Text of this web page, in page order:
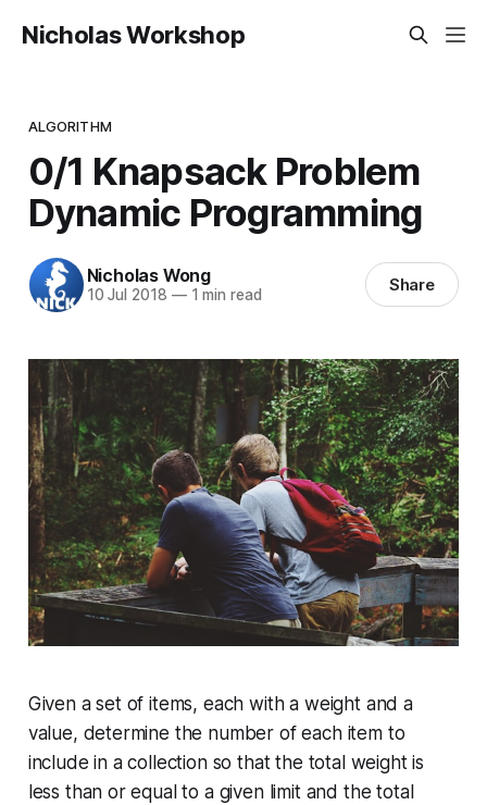
Nicholas Workshop
ALGORITHM
0/1 Knapsack Problem
Dynamic Programming
Nicholas Wong
10 Jul 2018 —1 min read Share
Given a set of items, each with a weight and a
value, determine the number of each item to
include in a collection so that the total weight is
less than or equal to a given limit and the total